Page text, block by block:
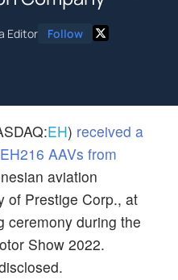
Editor Follow
EH) received a
AAVs from
aviation
of Prestige Corp., at
ceremony during the
Show 2022.